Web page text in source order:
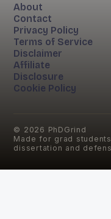
About
Contact
Privacy Policy
Terms of Service
Disclaimer
Affiliate
Disclosure
Cookie Policy
© 2026 PhDGrind
Made for grad
dissertation and